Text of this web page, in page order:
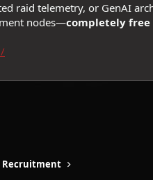
raid telemetry, or GenAI
nodes—completely
Recruitment